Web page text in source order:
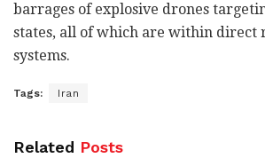
barrages of explosive drones
states, all of which are within direct
systems.
Tags: Iran
Related Posts